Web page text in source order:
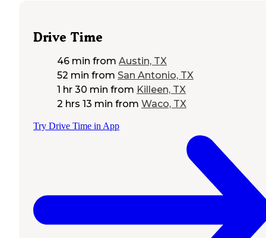
Drive Time
46 min from Austin, TX
52 min from San Antonio, TX
1 hr 30 min from Killeen, TX
2 hrs 13 min from Waco, TX
Try Drive Time in App